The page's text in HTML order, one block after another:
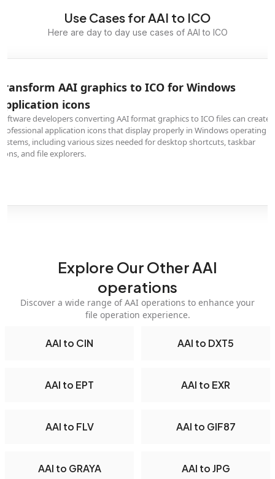
Use Cases for AAI to ICO
Here are day to day use cases of AAI to ICO
AAI graphics to ICO for Windows
icons
developers converting AAI format graphics to ICO files can create
application icons that display properly in Windows operating
including various sizes needed for desktop shortcuts, taskbar
and file explorers.
Explore Our Other AAI
operations
Discover a wide range of AAI operations to enhance your
file operation experience.
AAI to CIN AAI to DXT5
AAI to EPT AAI to EXR
AAI to FLV AAI to GIF87
AAI to GRAYA AAI to JPG